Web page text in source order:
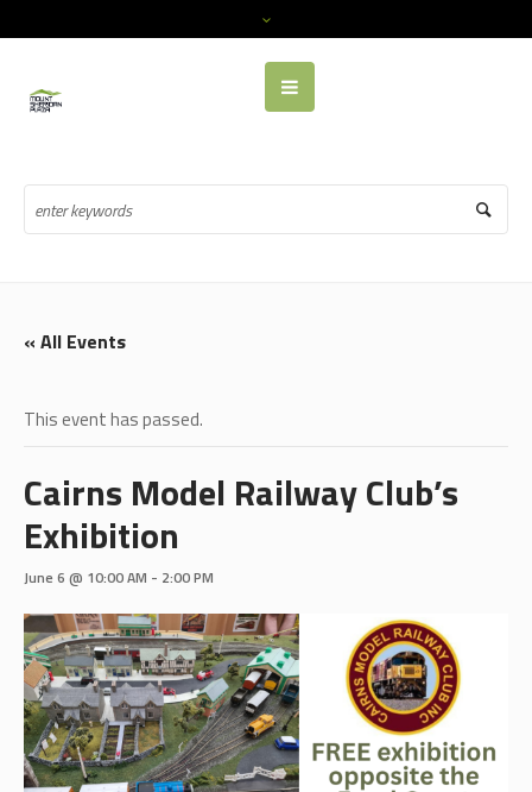
« All Events
This event has passed.
Cairns Model Railway Club’s
Exhibition
June 6 @ 10:00 AM - 2:00 PM